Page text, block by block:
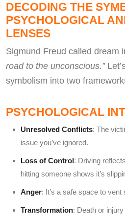
DECODING THE
PSYCHOLOGICAL
LENSES
Sigmund Freud called dream
road to the unconscious.”
symbolism into two
PSYCHOLOGICAL
Unresolved Conflicts: The
issue you’ve ignored.
Loss of Control: Driving
hitting someone shows it’s
Anger: It’s a safe space to
Transformation: Death or